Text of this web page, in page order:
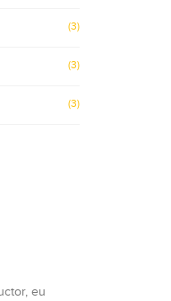
(3)
(3)
(3)
eu